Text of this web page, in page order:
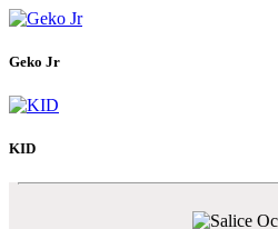
Geko Jr
KID